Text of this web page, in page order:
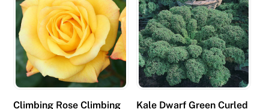
Climbing Rose Climbing
Kale Dwarf Green Curled